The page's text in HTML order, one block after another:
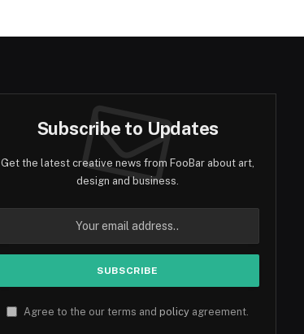
Subscribe to Updates
Get the latest creative news from FooBar about art,
design and business.
Agree to the our terms and policyagreement.